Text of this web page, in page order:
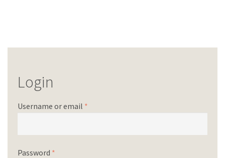
Login
Username or email *
Password *